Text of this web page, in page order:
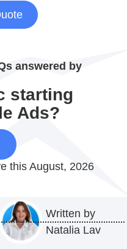
answered by
starting
Ads?
this August, 2026
Written by
Natalia Lav